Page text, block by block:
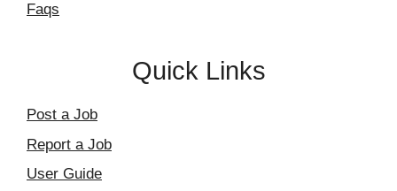
Faqs
Quick Links
Post a Job
Report a Job
User Guide